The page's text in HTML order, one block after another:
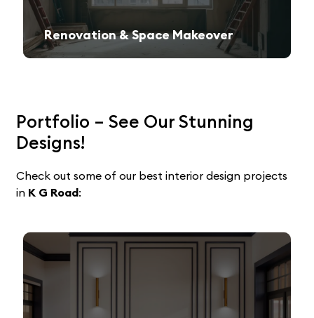
Renovation & Space Makeover
Portfolio – See Our Stunning
Designs!
Check out some of our best interior design projects
in K G Road: